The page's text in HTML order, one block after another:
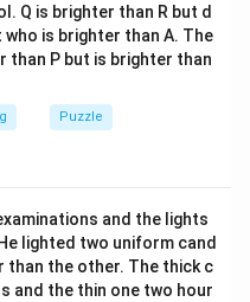
Q is brighter than R but d
is brighter than A. The
than P but is brighter than
Puzzle
and the lights
lighted two uniform cand
than the other. The thick c
and the thin one two hour